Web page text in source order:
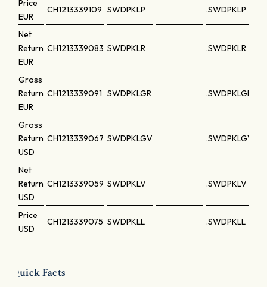
Price
EUR
CH1213339109 SWDPKLP .SWDPKLP
Net
Return
EUR
CH1213339083 SWDPKLR .SWDPKLR
Gross
Return
EUR
CH1213339091 SWDPKLGR .SWDPKLGR
Gross
Return
USD
CH1213339067 SWDPKLGV .SWDPKLGV
Net
Return
USD
CH1213339059 SWDPKLV .SWDPKLV
Price
USD
CH1213339075 SWDPKLL .SWDPKLL
Quick Facts